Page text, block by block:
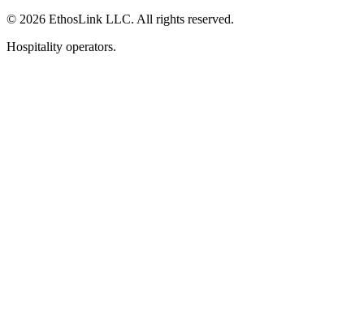
© 2026 EthosLink LLC. All rights reserved.
Hospitality operators.